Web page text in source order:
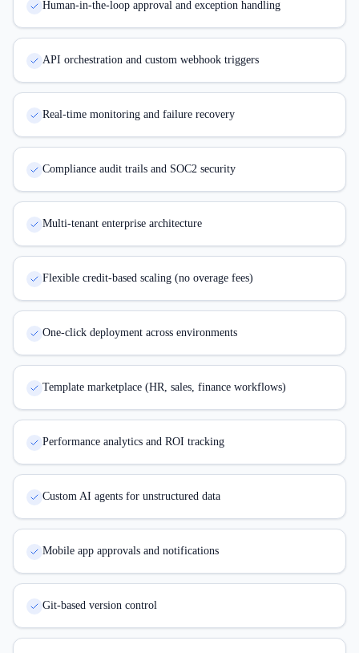
Human-in-the-loop approval and exception handling
API orchestration and custom webhook triggers
Real-time monitoring and failure recovery
Compliance audit trails and SOC2 security
Multi-tenant enterprise architecture
Flexible credit-based scaling (no overage fees)
One-click deployment across environments
Template marketplace (HR, sales, finance workflows)
Performance analytics and ROI tracking
Custom AI agents for unstructured data
Mobile app approvals and notifications
Git-based version control